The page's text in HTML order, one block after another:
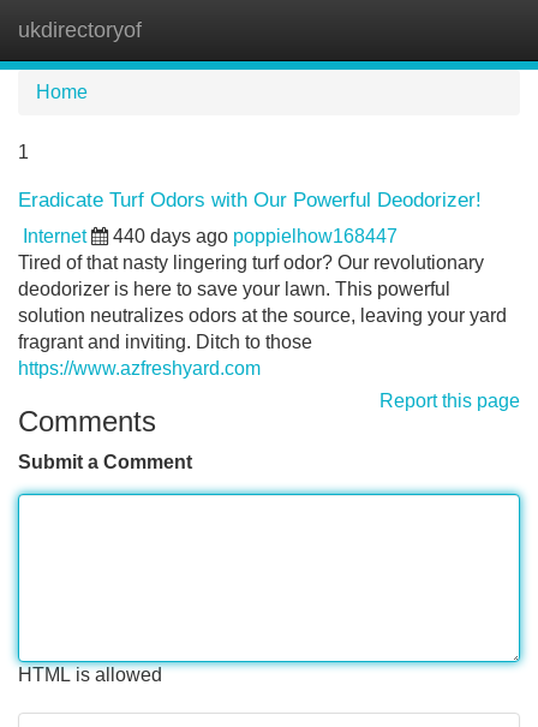
ukdirectoryof
Home
1
Eradicate Turf Odors with Our Powerful Deodorizer!
Internet 440 days ago poppielhow168447
Tired of that nasty lingering turf odor? Our revolutionary
deodorizer is here to save your lawn. This powerful
solution neutralizes odors at the source, leaving your yard
fragrant and inviting. Ditch to those
https://www.azfreshyard.com
Report this page
Comments
Submit a Comment
HTML is allowed